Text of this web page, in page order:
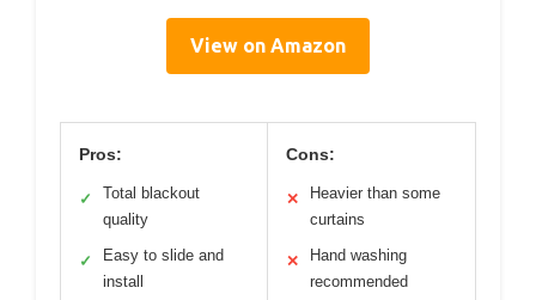
View on Amazon
Pros:
✓
Total blackout
quality
✓
Easy to slide and
install
Cons:
✕
Heavier than some
curtains
✕
Hand washing
recommended